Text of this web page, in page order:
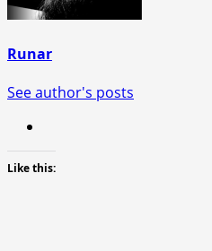
Runar
See author's posts
Like this: